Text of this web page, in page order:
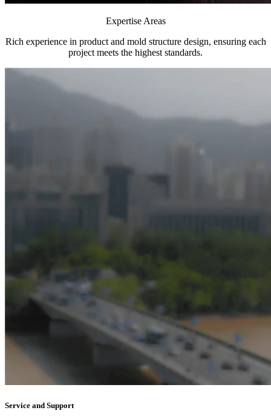
Expertise Areas
Rich experience in product and mold structure design, ensuring each
project meets the highest standards.
Service and Support